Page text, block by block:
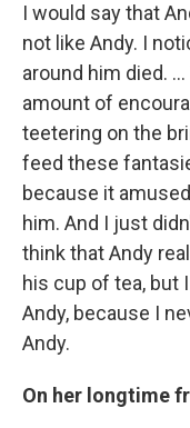
I would say that
not like Andy. I
around him died.
amount of
teetering on the
feed these
because it
him. And I just
think that Andy
his cup of tea, but
Andy, because I
Andy.
On her longtime